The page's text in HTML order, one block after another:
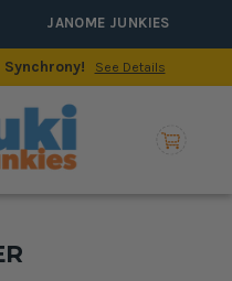
JANOME JUNKIES
See Details